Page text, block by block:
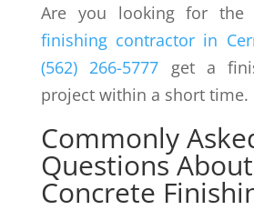
Are you looking for the
finishingcontractor in
(562) 266-5777 get a
project within a short time.
Commonly
Questions About
Concrete